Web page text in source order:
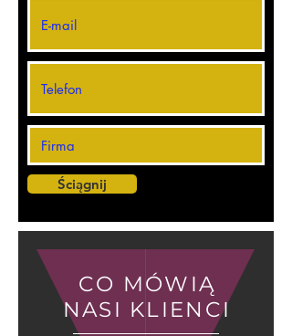
Ściągnij
CO MÓWIĄ
NASI KLIENCI